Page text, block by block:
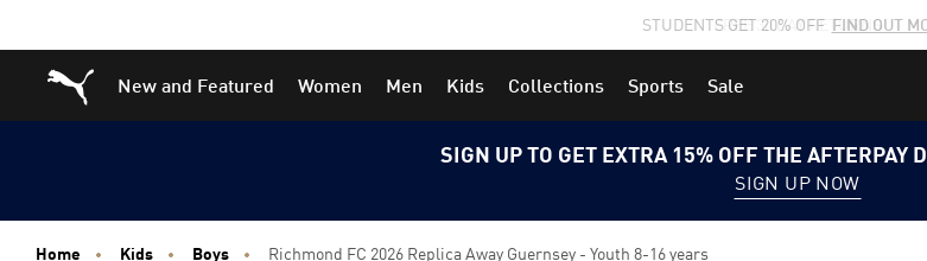
to
Main
to
Footer
STUDENTS GET 20% OFF FIND OUT
Puma Home
New and Featured Women Men Kids Collections Sports Sale
SIGN UP TO GET EXTRA 15% OFF THE AFTERPAY
SIGN UP NOW
Home Kids Boys Richmond FC 2026 Replica Away Guernsey - Youth 8-16 years